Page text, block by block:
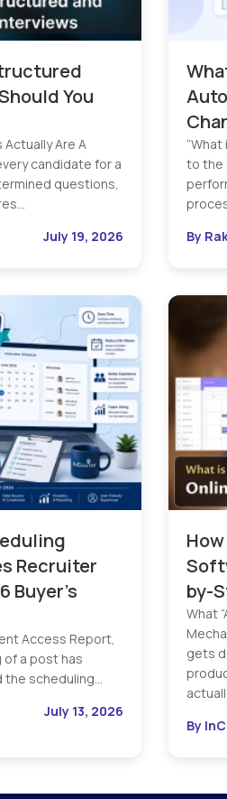
You
Are A
candidate for a
questions,
July 19, 2026
to the
By
Recruiter
Buyer’s
Access Report,
of a post has
scheduling…
July 13, 2026
by-
What
gets
By